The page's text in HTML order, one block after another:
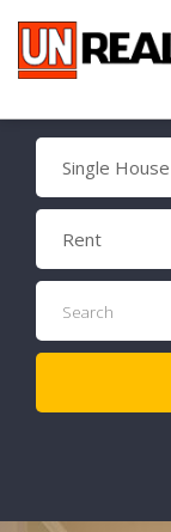
Single House
Rent